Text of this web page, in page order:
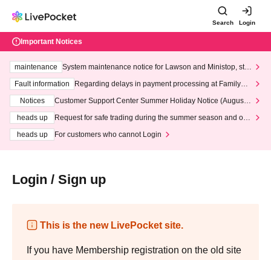
Search Login
Important Notices
maintenance
System maintenance notice for Lawson and Ministop, star
ting at 3:00 AM on Wednesday (Wed)
Fault information
Regarding delays in payment processing at FamilyMa
Notices
Customer Support Center Summer Holiday Notice (August 1
heads up
Request for safe trading during the summer season and our
heads up
For customers who cannot Login
Login / Sign up
This is the new LivePocket site.
If you have Membership registration on the old site